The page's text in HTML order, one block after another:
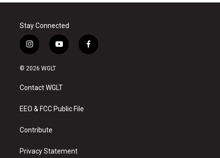
Stay Connected
i
n
s
a
g
a
y
o
u
b
f
a
© 2026 WGLT
Contact WGLT
EEO & FCC Public File
Contribute
Privacy Statement